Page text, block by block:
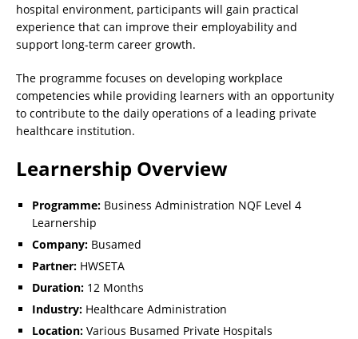
hospital environment, participants will gain practical
experience that can improve their employability and
support long-term career growth.
The programme focuses on developing workplace
competencies while providing learners with an opportunity
to contribute to the daily operations of a leading private
healthcare institution.
Learnership Overview
Programme: Business Administration NQF Level 4
Learnership
Company: Busamed
Partner: HWSETA
Duration: 12 Months
Industry: Healthcare Administration
Location: Various Busamed Private Hospitals